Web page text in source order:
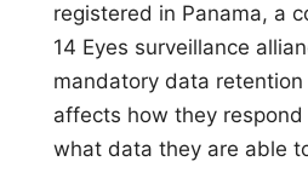
registered in Panama, a
14 Eyes surveillance
mandatory data
affects how they
what data they are able